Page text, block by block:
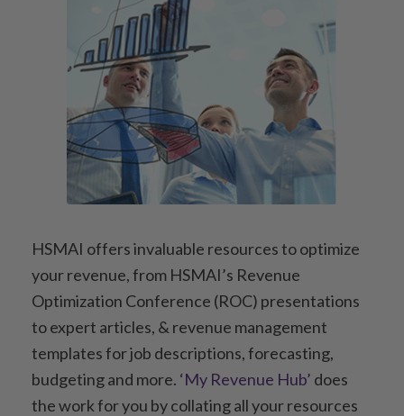
HSMAI offers invaluable resources to optimize
your revenue, from HSMAI’s Revenue
Optimization Conference (ROC) presentations
to expert articles, & revenue management
templates for job descriptions, forecasting,
budgeting and more. ‘My Revenue Hub’ does
the work for you by collating all your resources